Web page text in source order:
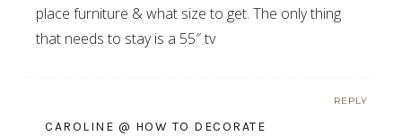
place furniture & what size to get. The only thing
that needs to stay is a 55″ tv
REPLY
CAROLINE @ HOW TO DECORATE